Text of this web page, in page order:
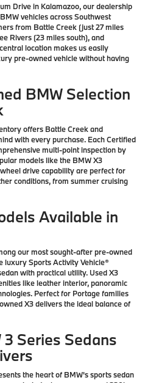
Drive in Kalamazoo, our dealership
vehicles across Southwest
from Battle Creek (just 27 miles
Rivers (23 miles south), and
location makes us easily
pre-owned vehicle without having
BMW Selection
offers Battle Creek and
with every purchase. Each Certified
multi-point inspection by
models like the BMW X3
drive capability are perfect for
conditions, from summer cruising
Available in
our most sought-after pre-owned
luxury Sports Activity Vehicle®
with practical utility. Used X3
like leather interior, panoramic
Perfect for Portage families
X3 delivers the ideal balance of
Series Sedans
the heart of BMW's sports sedan